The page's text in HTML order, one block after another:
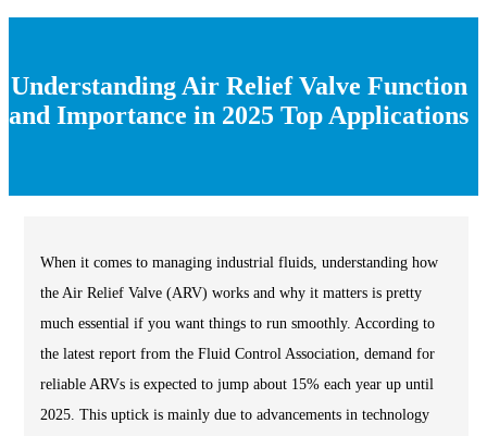
Understanding Air Relief Valve Function
and Importance in 2025 Top Applications
When it comes to managing industrial fluids, understanding how
the Air Relief Valve (ARV) works and why it matters is pretty
much essential if you want things to run smoothly. According to
the latest report from the Fluid Control Association, demand for
reliable ARVs is expected to jump about 15% each year up until
2025. This uptick is mainly due to advancements in technology